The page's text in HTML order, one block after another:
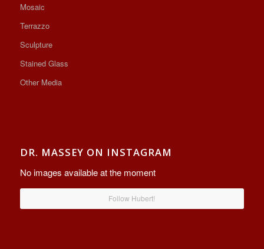
Mosaic
Terrazzo
Sculpture
Stained Glass
Other Media
DR. MASSEY ON INSTAGRAM
No images available at the moment
Follow Hubert!